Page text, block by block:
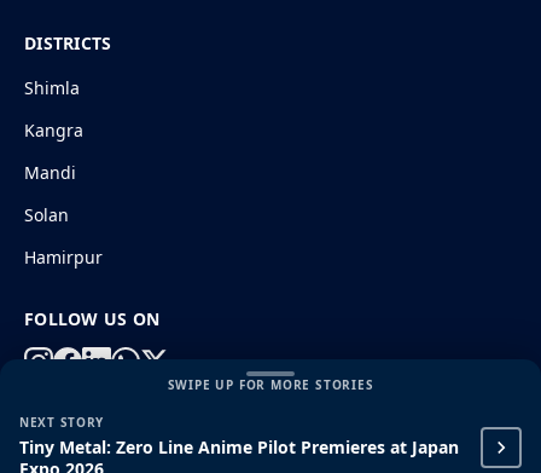
SWIPE UP FOR MORE STORIES
NEXT STORY
Tiny Metal: Zero Line Anime Pilot Premieres at Japan
DISTRICTS
Shimla
Kangra
Mandi
Solan
Hamirpur
FOLLOW US ON
© 2026 HimachalGovt.com
| Terms and Conditions | Disclaimer